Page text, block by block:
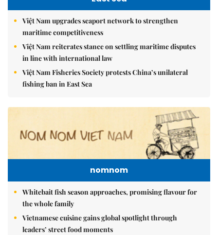
Việt Nam upgrades seaport network to strengthen
maritime competitiveness
Việt Nam reiterates stance on settling maritime disputes
in line with international law
Việt Nam Fisheries Society protests China’s unilateral
fishing ban in East Sea
nomnom
Whitebait fish season approaches, promising flavour for
the whole family
Vietnamese cuisine gains global spotlight through
leaders’ street food moments